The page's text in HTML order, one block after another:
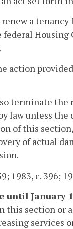
a
Housing
action
terminate
law unless
of this
of actual
1983, c. 396;
until
this section or
services